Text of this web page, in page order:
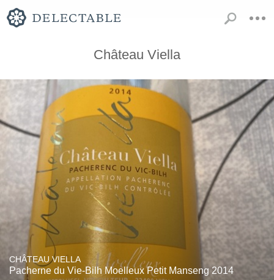
Château Viella
CHÂTEAU VIELLA
Pacherne du Vie-Bilh Moelleux Petit Manseng 2014